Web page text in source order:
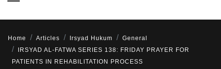
Home Articles Irsyad Hukum
General
IRSYAD AL-FATWA SERIES 138: FRIDAY PRAYER FOR
PATIENTS IN REHABILITATION PROCESS